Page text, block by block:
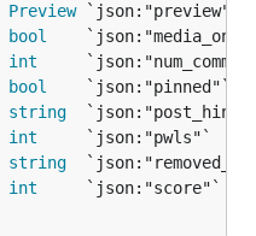
Preview
bool
int
bool
string
int
string
int